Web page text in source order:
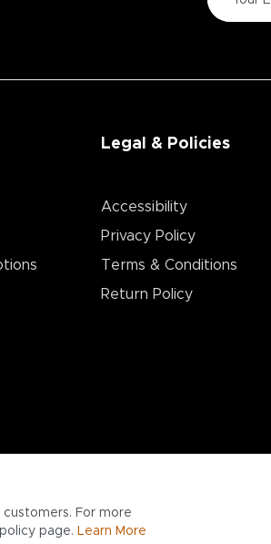
For more
page. Learn More
Legal & Policies
Accessibility
Privacy Policy
Terms & Conditions
Return Policy